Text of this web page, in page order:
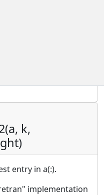
k,
entry in a(:).
implementation